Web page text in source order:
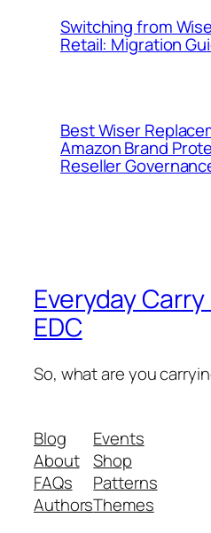
Switching from
Retail: Migration
Best Wiser
Amazon Brand
Reseller
Everyday
EDC
So, what are you
Blog
About
FAQs
Authors
Events
Shop
Patterns
Themes